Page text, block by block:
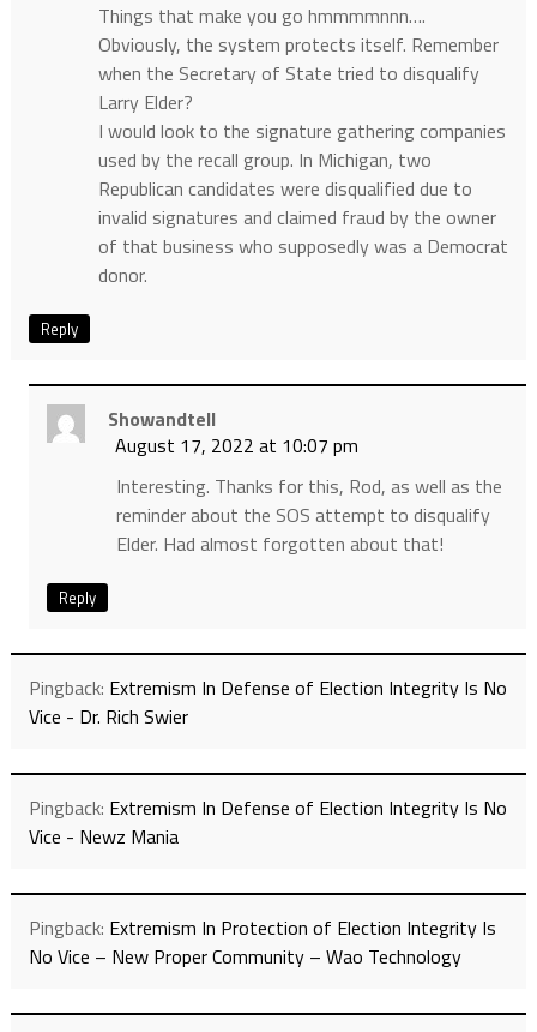
Things that make you go hmmmmnnn….
Obviously, the system protects itself. Remember
when the Secretary of State tried to disqualify
Larry Elder?
I would look to the signature gathering companies
used by the recall group. In Michigan, two
Republican candidates were disqualified due to
invalid signatures and claimed fraud by the owner
of that business who supposedly was a Democrat
donor.
Reply
Showandtell
August 17, 2022 at 10:07 pm
Interesting. Thanks for this, Rod, as well as the
reminder about the SOS attempt to disqualify
Elder. Had almost forgotten about that!
Reply
Pingback: Extremism In Defense of Election Integrity Is No
Vice - Dr. Rich Swier
Pingback: Extremism In Defense of Election Integrity Is No
Vice - Newz Mania
Pingback: Extremism In Protection of Election Integrity Is
No Vice – New Proper Community – Wao Technology